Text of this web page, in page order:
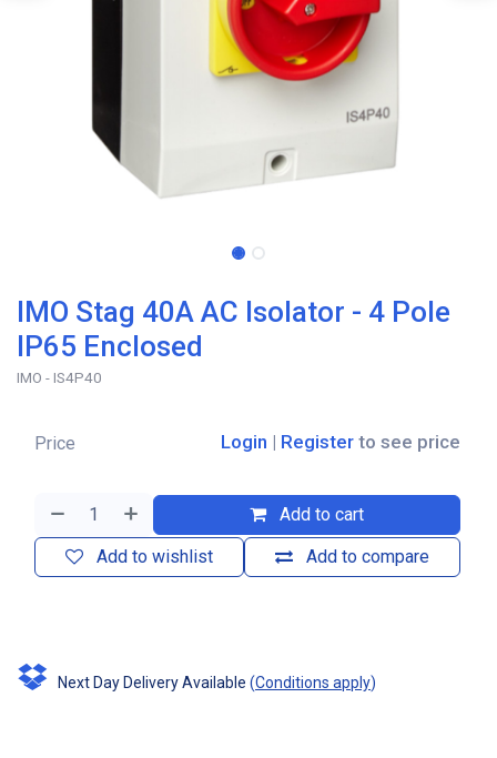
IMO Stag 40A AC Isolator - 4 Pole
IP65 Enclosed
IMO - IS4P40
Add to cart
Add to compare
Add to wishlist
Price Login | Register to see price
Next Day Delivery Available (Conditions apply)